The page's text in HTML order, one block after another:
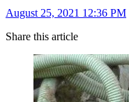
August 25, 2021 12:36 PM
Share this article